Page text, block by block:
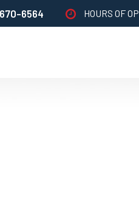
6564 HOURS OF